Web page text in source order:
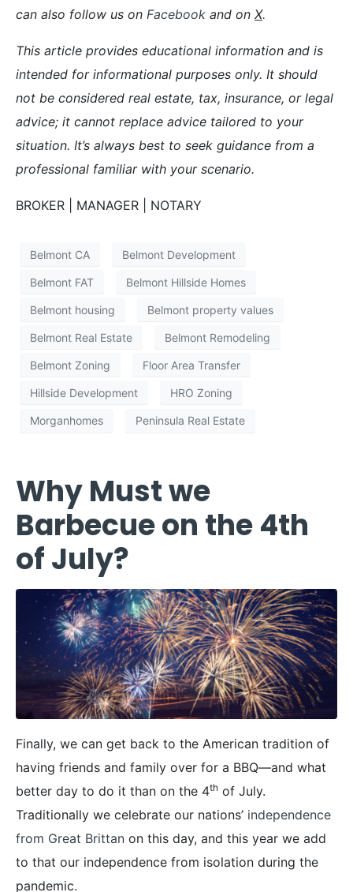
can also follow us on Facebook and on X.
This article provides educational information and is
intended for informational purposes only. It should
not be considered real estate, tax, insurance, or legal
advice; it cannot replace advice tailored to your
situation. It’s always best to seek guidance from a
professional familiar with your scenario.
BROKER | MANAGER | NOTARY
Belmont CA Belmont Development
Belmont FAT Belmont Hillside Homes
Belmont housing Belmont property values
Belmont Real Estate Belmont Remodeling
Belmont Zoning Floor Area Transfer
Hillside Development HRO Zoning
Morganhomes Peninsula Real Estate
Why Must we
Barbecue on the 4th
of July?
Finally, we can get back to the American tradition of
having friends and family over for a BBQ—and what
better day to do it than on the 4th of July.
Traditionally we celebrate our nations’ independence
from Great Brittan on this day, and this year we add
to that our independence from isolation during the
pandemic.